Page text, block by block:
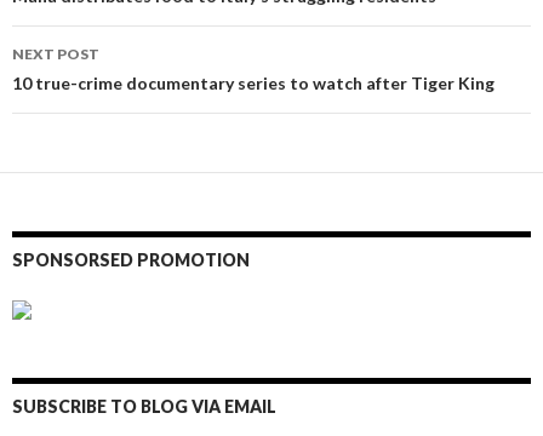
NEXT POST
10 true-crime documentary series to watch after Tiger King
SPONSORSED PROMOTION
SUBSCRIBE TO BLOG VIA EMAIL